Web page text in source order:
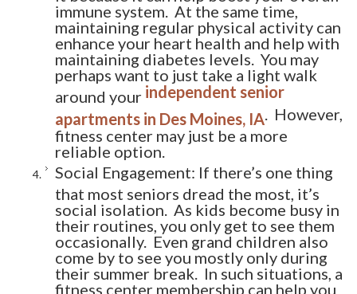
immune system. At the same time,
maintaining regular physical activity can
enhance your heart health and help with
maintaining diabetes levels. You may
perhaps want to just take a light walk
around your independent senior
apartments in Des Moines, IA . However,
fitness center may just be a more
reliable option.
Social Engagement: If there’s one thing
that most seniors dread the most, it’s
social isolation. As kids become busy in
their routines, you only get to see them
occasionally. Even grand children also
come by to see you mostly only during
their summer break. In such situations, a
fitness center membership can help you